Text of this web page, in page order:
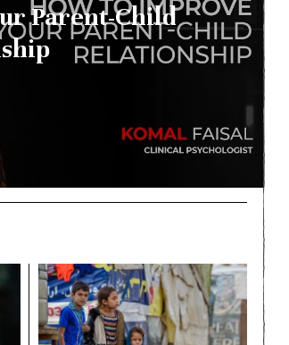
Parent-Child